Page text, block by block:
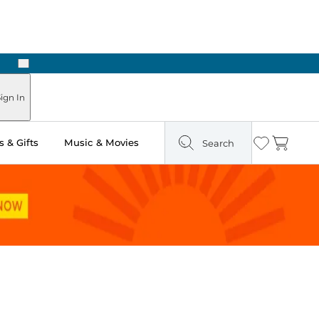
Next
In
& Gifts Music & Movies Search Wishlist
Cart